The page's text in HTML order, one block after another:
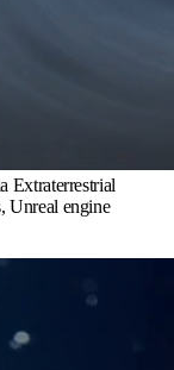
Extraterrestrial
Unreal engine